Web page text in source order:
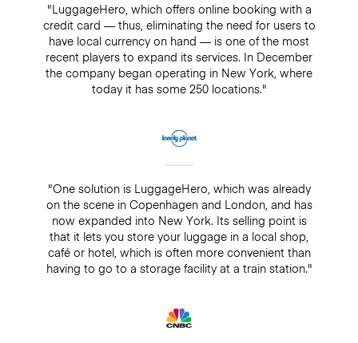
"LuggageHero, which offers online booking with a
credit card — thus, eliminating the need for users to
have local currency on hand — is one of the most
recent players to expand its services. In December
the company began operating in New York, where
today it has some 250 locations."
"One solution is LuggageHero, which was already
on the scene in Copenhagen and London, and has
now expanded into New York. Its selling point is
that it lets you store your luggage in a local shop,
café or hotel, which is often more convenient than
having to go to a storage facility at a train station."